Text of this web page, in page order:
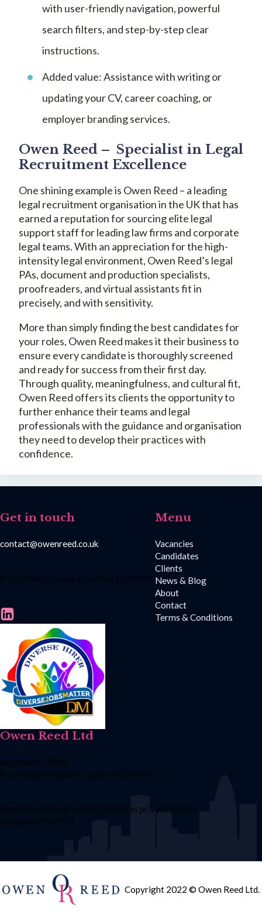
with user-friendly navigation, powerful
search filters, and step-by-step clear
instructions.
Added value: Assistance with writing or
updating your CV, career coaching, or
employer branding services.
Owen Reed – Specialist in Legal
Recruitment Excellence
One shining example is Owen Reed – a leading
legal recruitment organisation in the UK that has
earned a reputation for sourcing elite legal
support staff for leading law firms and corporate
legal teams. With an appreciation for the high-
intensity legal environment, Owen Reed’s legal
PAs, document and production specialists,
proofreaders, and virtual assistants fit in
precisely, and with sensitivity.
More than simply finding the best candidates for
your roles, Owen Reed makes it their business to
ensure every candidate is thoroughly screened
and ready for success from their first day.
Through quality, meaningfulness, and cultural fit,
Owen Reed offers its clients the opportunity to
further enhance their teams and legal
professionals with the guidance and organisation
they need to develop their practices with
confidence.
Get in touch
contact@owenreed.co.uk
8 Devonshire Square, London EC2M 4YJ
Menu
Vacancies
Candidates
Clients
News & Blog
About
Contact
Terms & Conditions
Owen Reed Ltd
Registered office:
8 Devonshire Square, London EC2M 4YJ
Registered in England and Wales as private limited
company 3902993
Copyright 2022 © Owen Reed Ltd.